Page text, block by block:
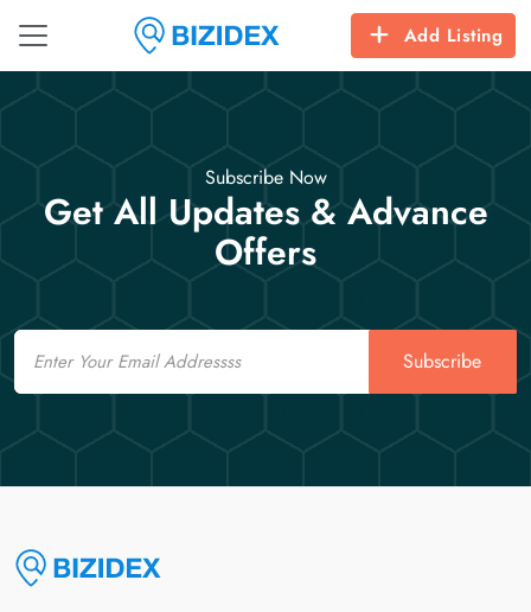
Add Listing
Subscribe Now
Get All Updates & Advance
Offers
Email
Subscribe